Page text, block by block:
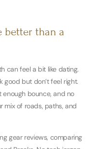
better than a
can feel a bit like dating.
good but don’t feel right.
enough bounce, and no
mix of roads, paths, and
gear reviews, comparing